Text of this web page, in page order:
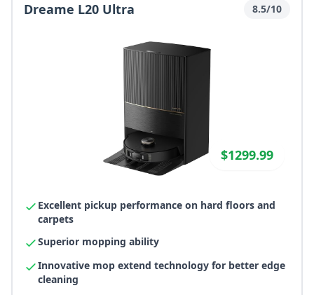
Dreame L20 Ultra 8.5/10
$1299.99
Excellent pickup performance on hard floors and
carpets
Superior mopping ability
Innovative mop extend technology for better edge
cleaning